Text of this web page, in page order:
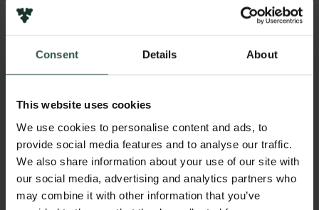
Consent Details About
This website uses cookies
We use cookies to personalise content and ads, to
provide social media features and to analyse our traffic.
We also share information about your use of our site with
our social media, advertising and analytics partners who
may combine it with other information that you’ve
WHAT?
C
However, our minds are also able to create percepts
in the absence of any sensory stimulation: these
internally generated percepts are referred to as
mental images. This project aims to understand the
links between the human capacity for mental imagery